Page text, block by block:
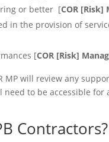
or better [COR [Risk]
in the provision of
[COR [Risk]
will review any
to be accessible
Contractors?